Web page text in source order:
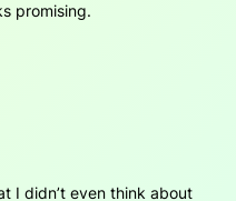
promising.
I didn’t even think about